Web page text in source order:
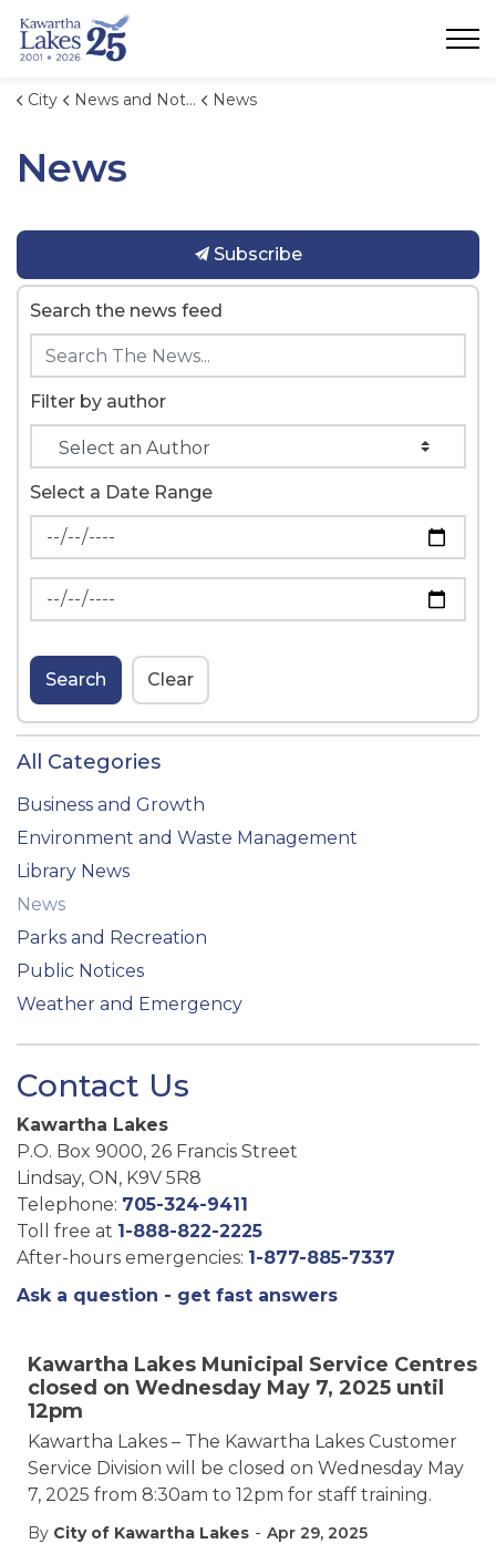
City News and Notices News
News
Kawartha Lakes Municipal Service Centres
closed on Wednesday May 7, 2025 until
12pm
Kawartha Lakes – The Kawartha Lakes Customer
Service Division will be closed on Wednesday May
7, 2025 from 8:30am to 12pm for staff training.
By City of Kawartha Lakes - Apr 29, 2025
Subscribe
Search the news feed
Filter by author
Select a Date Range
News Feed Search Date From
News Feed Search Date To
Search Clear
All Categories
Business and Growth
Environment and Waste Management
Library News
News
Parks and Recreation
Public Notices
Weather and Emergency
Contact Us
Kawartha Lakes
P.O. Box 9000, 26 Francis Street
Lindsay, ON, K9V 5R8
Telephone: 705-324-9411
Toll free at 1-888-822-2225
After-hours emergencies: 1-877-885-7337
Ask a question - get fast answers